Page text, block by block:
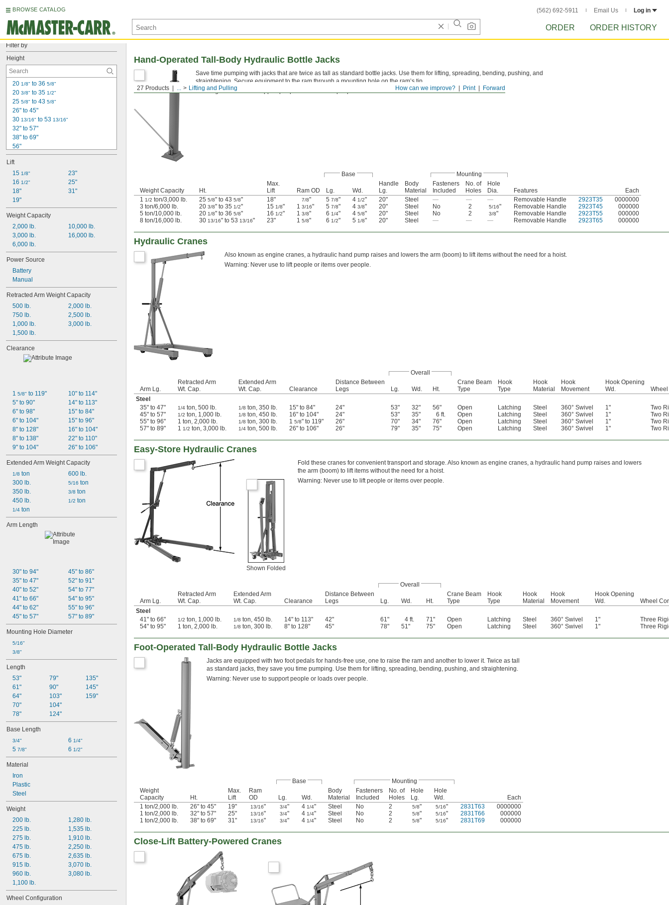
BROWSE CATALOG (562) 692-5911 Email Us Log in
ORDER ORDER HISTORY
Filter by
Height
20 1/8" to 36 5/8"
20 3/8" to 35 1/2"
25 5/8" to 43 5/8"
26" to 45"
30 13/16" to 53 13/16"
32" to 57"
38" to 69"
56"
58"
59"
66"
67"
71"
6 ft.
75"
76"
77"
102"
Lift
15 1/8"
16 1/2"
18"
19"
23"
25"
31"
Weight Capacity
2,000 lb.
3,000 lb.
6,000 lb.
10,000 lb.
16,000 lb.
Power Source
Battery
Manual
Retracted Arm Weight Capacity
500 lb.
750 lb.
1,000 lb.
1,500 lb.
2,000 lb.
2,500 lb.
3,000 lb.
Clearance
1 5/8" to 119"
5" to 90"
6" to 98"
6" to 104"
8" to 128"
8" to 138"
9" to 104"
10" to 114"
14" to 113"
15" to 84"
15" to 96"
16" to 104"
22" to 110"
26" to 106"
Extended Arm Weight Capacity
1/8 ton
300 lb.
350 lb.
450 lb.
1/4 ton
600 lb.
5/16 ton
3/8 ton
1/2 ton
Arm Length
30" to 94"
35" to 47"
40" to 52"
41" to 66"
44" to 62"
45" to 57"
45" to 86"
52" to 91"
54" to 77"
54" to 95"
55" to 96"
57" to 89"
Mounting Hole Diameter
5/16"
3/8"
Length
53"
61"
64"
70"
78"
79"
90"
103"
104"
124"
135"
145"
159"
Base Length
3/4"
5 7/8"
6 1/4"
6 1/2"
Material
Iron
Plastic
Steel
Weight
200 lb.
225 lb.
275 lb.
475 lb.
675 lb.
915 lb.
960 lb.
1,100 lb.
1,280 lb.
1,535 lb.
1,910 lb.
2,250 lb.
2,635 lb.
3,070 lb.
3,080 lb.
Wheel Configuration
Forward
Print
How can we improve?
27 Products ... Lifting and Pulling
Hand-Operated Tall-Body Hydraulic Bottle Jacks
Save time pumping with jacks that are twice as tall as standard bottle jacks. Use them for lifting, spreading, bending, pushing, and
straightening. Secure equipment to the ram through a mounting hole on the ram’s tip.
Warning: Never use to support people or loads over people.
Base Mounting
Weight Capacity Ht.
Max.
Lift
Ram OD Lg. Wd.
Handle
Lg.
Body
Material
Fasteners
Included
No. of
Holes
Hole
Dia.
Features
Each
1 1/2 ton/3,000 lb. 25 5/8" to 43 5/8" 18" 7/8" 5 7/8" 4 1/2" 20" Steel — — — Removable Handle 2923T35
0000000
3 ton/6,000 lb.
20 3/8" to 35 1/2" 15 1/8" 1 3/16" 5 7/8" 4 3/8" 20" Steel No 2 5/16" Removable Handle 2923T45
000000
5 ton/10,000 lb.
20 1/8" to 36 5/8" 16 1/2" 1 3/8" 6 1/4" 4 5/8" 20" Steel No 2 3/8" Removable Handle 2923T55
000000
8 ton/16,000 lb.
30 13/16" to 53 13/16" 23" 1 5/8" 6 1/2" 5 1/8" 20" Steel — — — Removable Handle 2923T65 000000
Hydraulic Cranes
Also known as engine cranes, a hydraulic hand pump raises and lowers the arm (boom) to lift items without the need for a hoist.
Warning: Never use to lift people or items over people.
Overall
Arm Lg.
Retracted Arm
Wt. Cap.
Extended Arm
Wt. Cap.
Clearance
Distance Between
Legs
Lg. Wd. Ht.
Crane Beam
Type
Hook
Type
Hook
Material
Hook
Movement
Hook Opening
Wd.
Steel
35" to 47"
1/4 ton, 500 lb. 1/8 ton, 350 lb. 15" to 84" 24" 53" 32" 56" Open Latching Steel 360° Swivel 1"
Two
45" to 57"
1/2 ton, 1,000 lb. 1/8 ton, 450 lb. 16" to 104" 24" 53" 35" 6 ft. Open Latching Steel 360° Swivel 1"
Two
55" to 96"
1 ton, 2,000 lb. 1/8 ton, 300 lb. 1 5/8" to 119" 26" 70" 34" 76" Open Latching Steel 360° Swivel 1"
Two
57" to 89"
1 1/2 ton, 3,000 lb. 1/4 ton, 500 lb. 26" to 106" 26" 79" 35" 75" Open Latching Steel 360° Swivel 1" Two
Easy-Store Hydraulic Cranes
Shown Folded
Fold these cranes for convenient transport and storage. Also known as engine cranes, a hydraulic hand pump raises and lowers
the arm (boom) to lift items without the need for a hoist.
Warning: Never use to lift people or items over people.
Overall
Arm Lg.
Retracted Arm
Wt. Cap.
Extended Arm
Wt. Cap.
Clearance
Distance Between
Legs
Lg. Wd. Ht.
Crane Beam
Type
Hook
Type
Hook
Material
Hook
Movement
Hook Opening
Wd.
Wheel
Steel
41" to 66"
1/2 ton, 1,000 lb. 1/8 ton, 450 lb. 14" to 113" 42" 61" 4 ft. 71" Open Latching Steel 360° Swivel 1"
Three
54" to 95"
1 ton, 2,000 lb. 1/8 ton, 300 lb. 8" to 128" 45" 78" 51" 75" Open Latching Steel 360° Swivel 1" Three
Foot-Operated Tall-Body Hydraulic Bottle Jacks
Jacks are equipped with two foot pedals for hands-free use, one to raise the ram and another to lower it. Twice as tall
as standard jacks, they save you time pumping. Use them for lifting, spreading, bending, pushing, and straightening.
Warning: Never use to support people or loads over people.
Base
Mounting
Weight
Capacity
Ht.
Max.
Lift
Ram
OD
Lg. Wd.
Body
Material
Fasteners
Included
No. of
Holes
Hole
Lg.
Hole
Wd.
Each
1 ton/2,000 lb.
26" to 45" 19" 13/16" 3/4" 4 1/4" Steel No 2 5/8" 5/16" 2831T63
0000000
1 ton/2,000 lb.
32" to 57" 25" 13/16" 3/4" 4 1/4" Steel No 2 5/8" 5/16" 2831T66
000000
1 ton/2,000 lb.
38" to 69" 31" 13/16" 3/4" 4 1/4" Steel No 2 5/8" 5/16" 2831T69 000000
Close-Lift Battery-Powered Cranes